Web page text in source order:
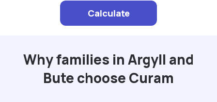
Calculate
Why families in Argyll and
Bute choose Curam